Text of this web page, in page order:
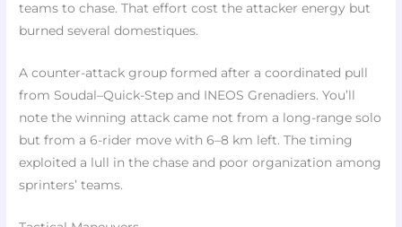
teams to chase. That effort cost the attacker energy but
burned several domestiques.
A counter-attack group formed after a coordinated pull
from Soudal–Quick-Step and INEOS Grenadiers. You’ll
note the winning attack came not from a long-range solo
but from a 6-rider move with 6–8 km left. The timing
exploited a lull in the chase and poor organization among
sprinters’ teams.